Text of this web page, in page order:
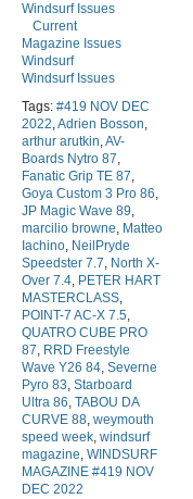
Windsurf Issues
Current
Magazine Issues
Windsurf
Windsurf Issues
Tags: #419 NOV DEC
2022,Adrien Bosson,
arthur arutkin,AV-
Boards Nytro 87,
Fanatic Grip TE 87,
Goya Custom 3 Pro 86,
JP Magic Wave 89,
marcilio browne, Matteo
Iachino, NeilPryde
Speedster 7.7, North X-
Over 7.4, PETER HART
MASTERCLASS,
POINT-7 AC-X 7.5,
QUATRO CUBE PRO
87, RRD Freestyle
Wave Y26 84, Severne
Pyro 83, Starboard
Ultra 86, TABOU DA
CURVE 88, weymouth
speed week, windsurf
magazine, WINDSURF
MAGAZINE #419 NOV
DEC 2022